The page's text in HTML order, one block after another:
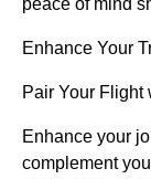
peace of mind
Enhance Your
Pair Your Flight
Enhance your
complement